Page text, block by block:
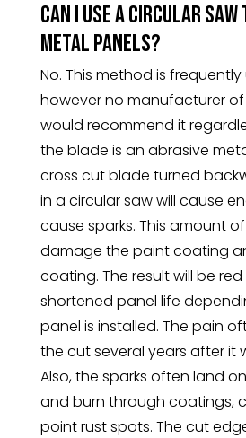
Can I use a circular
metal panels?
No. This method is
however no manufacturer
would recommend it
the blade is an abrasive
cross cut blade turned
in a circular saw will cause
cause sparks. This amount
damage the paint coating
coating. The result will be
shortened panel life
panel is installed. The pain
the cut several years after it
Also, the sparks often land
and burn through coatings,
point rust spots. The cut